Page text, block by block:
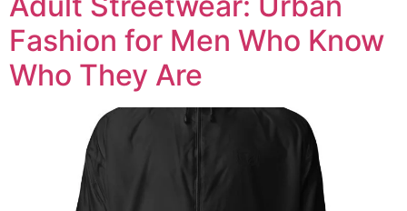
Fashion for Men Who Know
Who They Are